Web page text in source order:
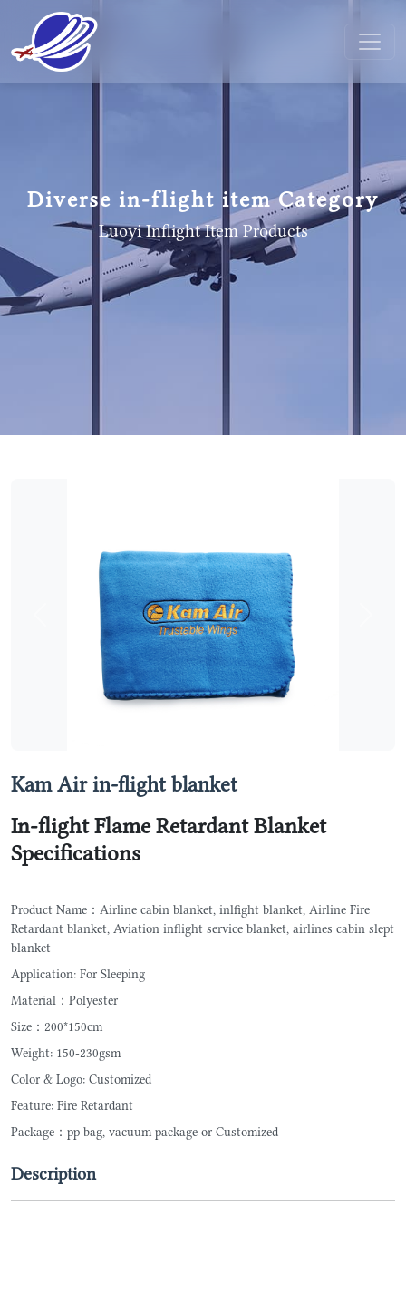
Diverse in-flight item Category
Luoyi Inflight Item Products
Kam Air in-flight blanket
In-flight Flame Retardant Blanket
Specifications
Product Name：Airline cabin blanket, inlfight blanket, Airline Fire
Retardant blanket, Aviation inflight service blanket, airlines cabin slept
blanket
Application: For Sleeping
Material：Polyester
Size：200*150cm
Weight: 150-230gsm
Color & Logo: Customized
Feature: Fire Retardant
Package：pp bag, vacuum package or Customized
Description